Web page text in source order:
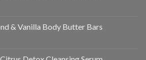
& Vanilla Body Butter Bars